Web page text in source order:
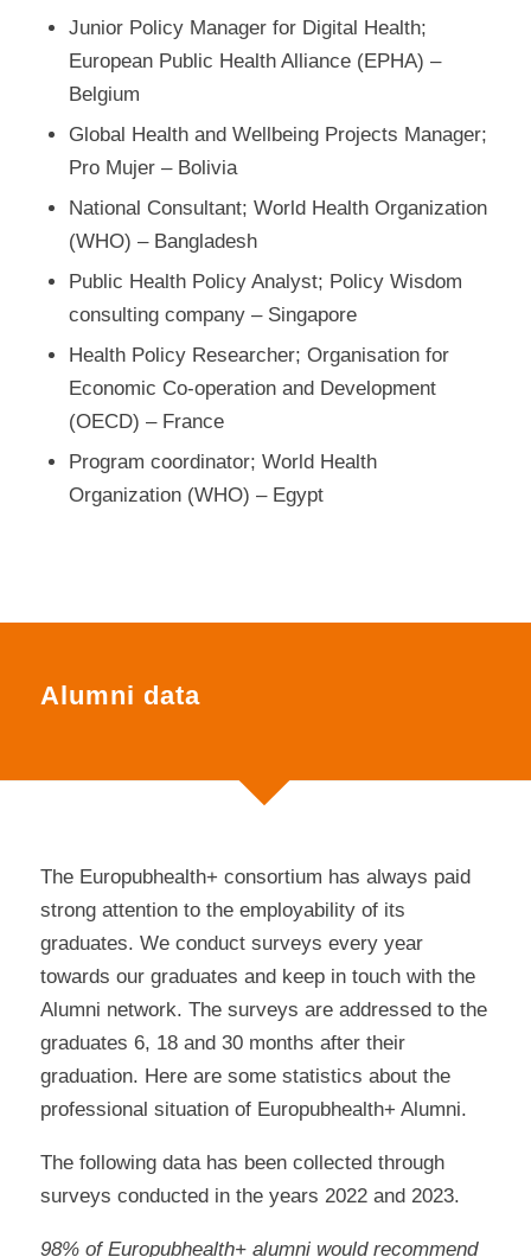
Junior Policy Manager for Digital Health;
European Public Health Alliance (EPHA) –
Belgium
Global Health and Wellbeing Projects Manager;
Pro Mujer – Bolivia
National Consultant; World Health Organization
(WHO) – Bangladesh
Public Health Policy Analyst; Policy Wisdom
consulting company – Singapore
Health Policy Researcher; Organisation for
Economic Co-operation and Development
(OECD) – France
Program coordinator; World Health
Organization (WHO) – Egypt
Alumni data
The Europubhealth+ consortium has always paid
strong attention to the employability of its
graduates. We conduct surveys every year
towards our graduates and keep in touch with the
Alumni network. The surveys are addressed to the
graduates 6, 18 and 30 months after their
graduation. Here are some statistics about the
professional situation of Europubhealth+ Alumni.
The following data has been collected through
surveys conducted in the years 2022 and 2023.
98% of Europubhealth+ alumni would recommend